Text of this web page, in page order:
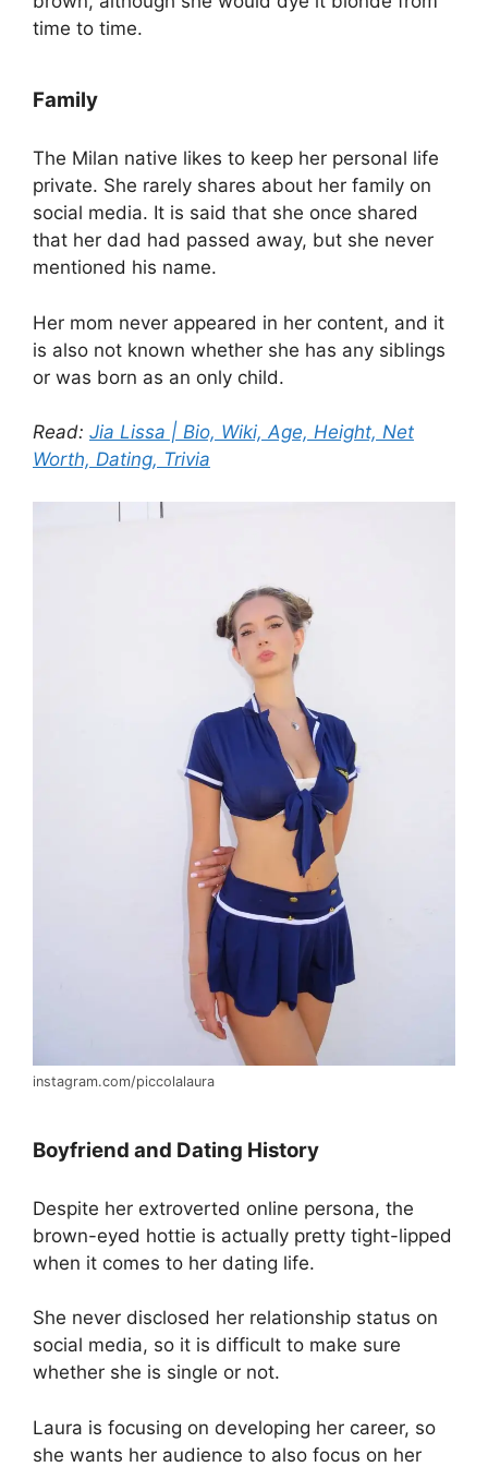
time to time.
Family
The Milan native likes to keep her personal life
private. She rarely shares about her family on
social media. It is said that she once shared
that her dad had passed away, but she never
mentioned his name.
Her mom never appeared in her content, and it
is also not known whether she has any siblings
or was born as an only child.
Read: Jia Lissa | Bio, Wiki, Age, Height, Net
Worth, Dating, Trivia
instagram.com/piccolalaura
Boyfriend and Dating History
Despite her extroverted online persona, the
brown-eyed hottie is actually pretty tight-lipped
when it comes to her dating life.
She never disclosed her relationship status on
social media, so it is difficult to make sure
whether she is single or not.
Laura is focusing on developing her career, so
she wants her audience to also focus on her